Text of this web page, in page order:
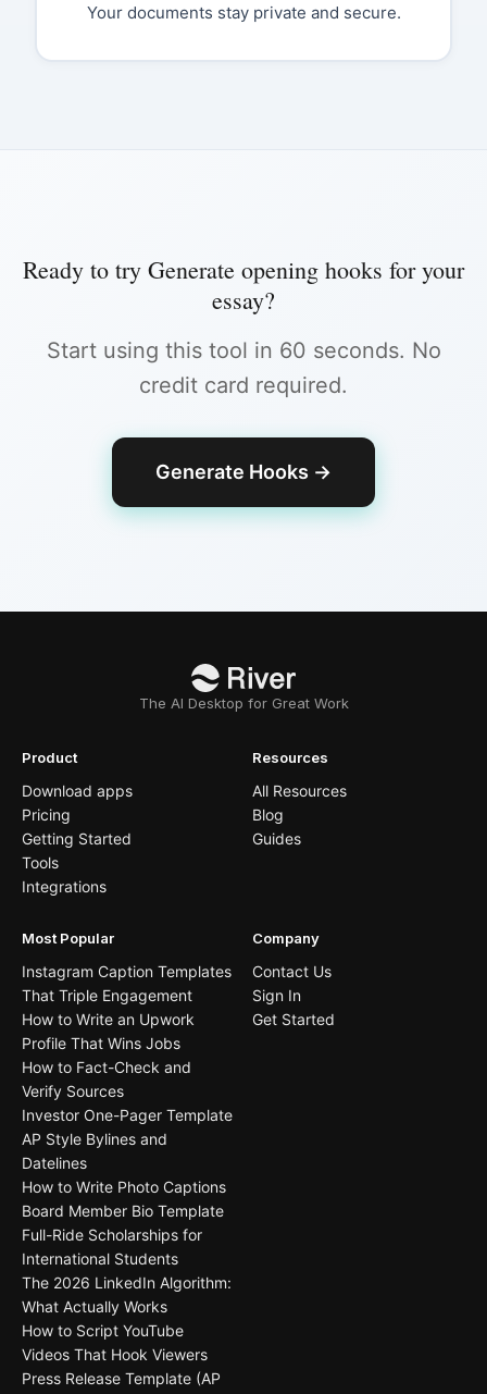
Your documents stay private and secure.
Ready to try Generate opening hooks for your
essay?
Start using this tool in 60 seconds. No
credit card required.
Generate Hooks →
The AI Desktop for Great Work
Product
Download apps
Pricing
Getting Started
Tools
Integrations
Resources
All Resources
Blog
Guides
Most Popular
Instagram Caption Templates
That Triple Engagement
How to Write an Upwork
Profile That Wins Jobs
How to Fact-Check and
Verify Sources
Investor One-Pager Template
AP Style Bylines and
Datelines
How to Write Photo Captions
Board Member Bio Template
Full-Ride Scholarships for
International Students
The 2026 LinkedIn Algorithm:
What Actually Works
How to Script YouTube
Videos That Hook Viewers
Press Release Template (AP
Company
Contact Us
Sign In
Get Started